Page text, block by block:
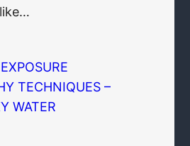
like…
TECHNIQUES –
WATER